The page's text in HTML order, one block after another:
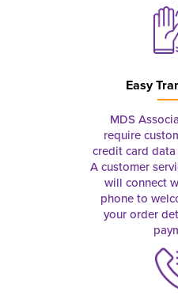
Easy
MDS
require
credit card
A customer
will connect
phone to
your order